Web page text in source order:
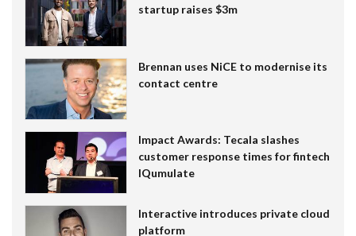
startup raises $3m
Brennan uses NiCE to modernise its
contact centre
Impact Awards: Tecala slashes
customer response times for fintech
IQumulate
Interactive introduces private cloud
platform